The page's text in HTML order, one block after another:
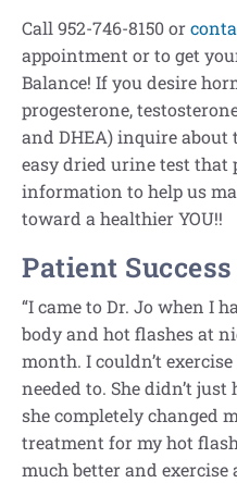
Call 952-746-8150 or
appointment or to get
Balance! If you desire
progesterone,
and DHEA) inquire about
easy dried urine test that
information to help us
toward a healthier YOU!!
Patient
“I came to Dr. Jo when I
body and hot flashes at
month. I couldn’t
needed to. She didn’t
she completely changed
treatment for my hot
much better and exercise